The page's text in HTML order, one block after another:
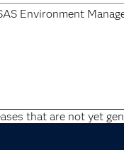
Environment
that are not yet